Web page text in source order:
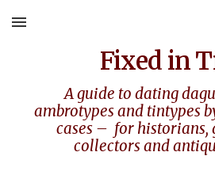
Skip to main content
Fixed in
A guide to dating
ambrotypesand tintypes
cases – for historians,
collectors and